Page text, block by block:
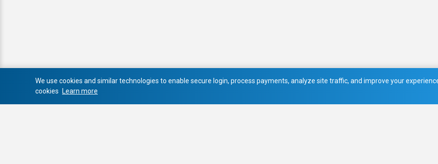
We use cookies and similar technologies to enable secure login, process payments, analyze site traffic, and improve your
cookies
Learn more